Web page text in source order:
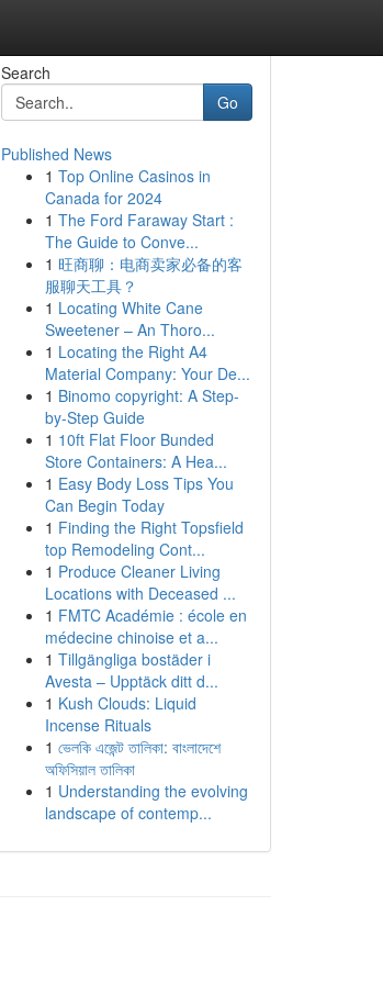
Search
Go
Published News
1 Top Online Casinos in
Canada for 2024
1 The Ford Faraway Start :
The Guide to Conve...
1 旺商聊：电商卖家必备的客
服聊天工具？
1 Locating White Cane
Sweetener – An Thoro...
1 Locating the Right A4
Material Company: Your De...
1 Binomo copyright: A Step-
by-Step Guide
1 10ft Flat Floor Bunded
Store Containers: A Hea...
1 Easy Body Loss Tips You
Can Begin Today
1 Finding the Right Topsfield
top Remodeling Cont...
1 Produce Cleaner Living
Locations with Deceased ...
1 FMTC Académie : école en
médecine chinoise et a...
1 Tillgängliga bostäder i
Avesta – Upptäck ditt d...
1 Kush Clouds: Liquid
Incense Rituals
1 ভেলকি এজেন্ট তালিকা: বাংলাদেশে
অফিসিয়াল তালিকা
1 Understanding the evolving
landscape of contemp...